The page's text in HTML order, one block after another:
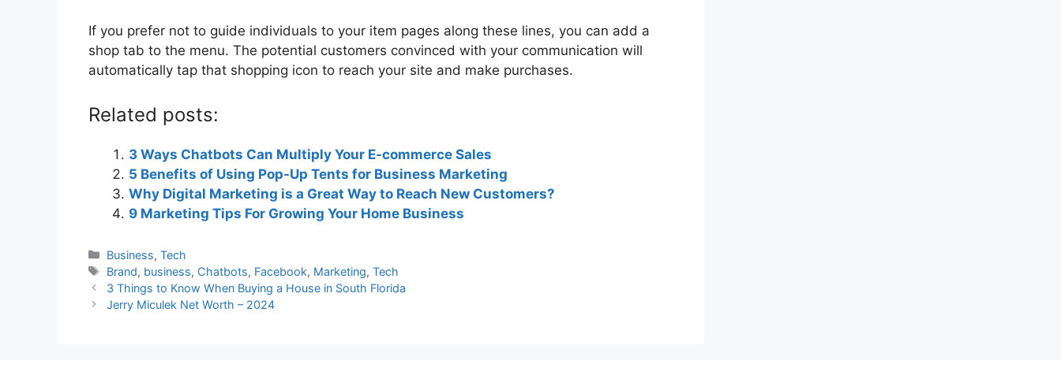
If you prefer not to guide individuals to your item pages along these lines, you can add a
shop tab to the menu. The potential customers convinced with your communication will
automatically tap that shopping icon to reach your site and make purchases.
Related posts:
3 Ways Chatbots Can Multiply Your E-commerce Sales
5 Benefits of Using Pop-Up Tents for Business Marketing
Why Digital Marketing is a Great Way to Reach New Customers?
9 Marketing Tips For Growing Your Home Business
Categories
Business,Tech
Tags
Brand, business, Chatbots, Facebook, Marketing,Tech
3 Things to Know When Buying a House in South Florida
Jerry Miculek Net Worth – 2024